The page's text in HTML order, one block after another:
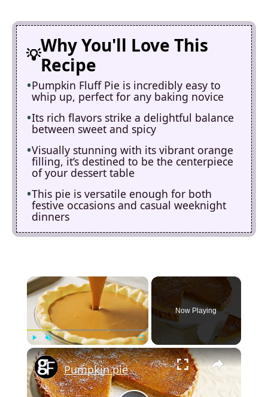
Why You'll Love This
Recipe
Pumpkin Fluff Pie is incredibly easy to
whip up, perfect for any baking novice
Its rich flavors strike a delightful balance
between sweet and spicy
Visually stunning with its vibrant orange
filling, it’s destined to be the centerpiece
of your dessert table
This pie is versatile enough for both
festive occasions and casual weeknight
dinners
×
Play Unmute Fullscreen
Now Playing
×
Pumpkin pie